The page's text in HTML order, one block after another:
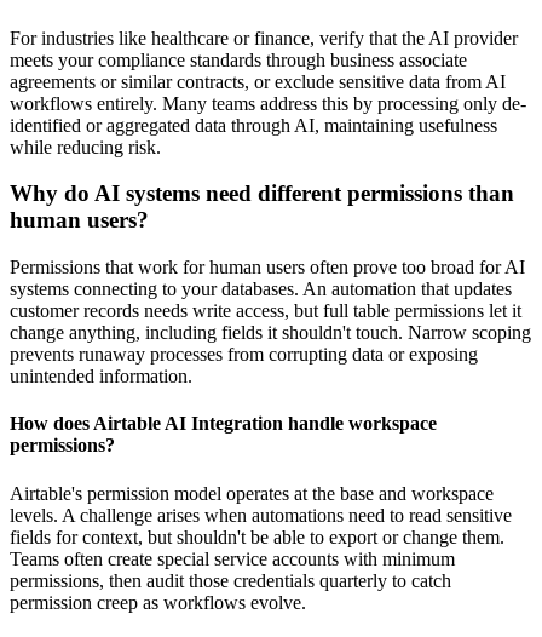
For industries like healthcare or finance, verify that the AI provider
meets your compliance standards through business associate
agreements or similar contracts, or exclude sensitive data from AI
workflows entirely. Many teams address this by processing only de-
identified or aggregated data through AI, maintaining usefulness
while reducing risk.
Why do AI systems need different permissions than
human users?
Permissions that work for human users often prove too broad for AI
systems connecting to your databases. An automation that updates
customer records needs write access, but full table permissions let it
change anything, including fields it shouldn't touch. Narrow scoping
prevents runaway processes from corrupting data or exposing
unintended information.
How does Airtable AI Integration handle workspace
permissions?
Airtable's permission model operates at the base and workspace
levels. A challenge arises when automations need to read sensitive
fields for context, but shouldn't be able to export or change them.
Teams often create special service accounts with minimum
permissions, then audit those credentials quarterly to catch
permission creep as workflows evolve.